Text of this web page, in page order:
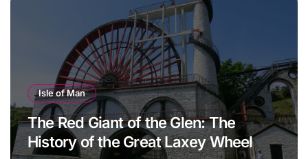
Isle of Man
The Red Giant of the Glen: The
History of the Great Laxey Wheel